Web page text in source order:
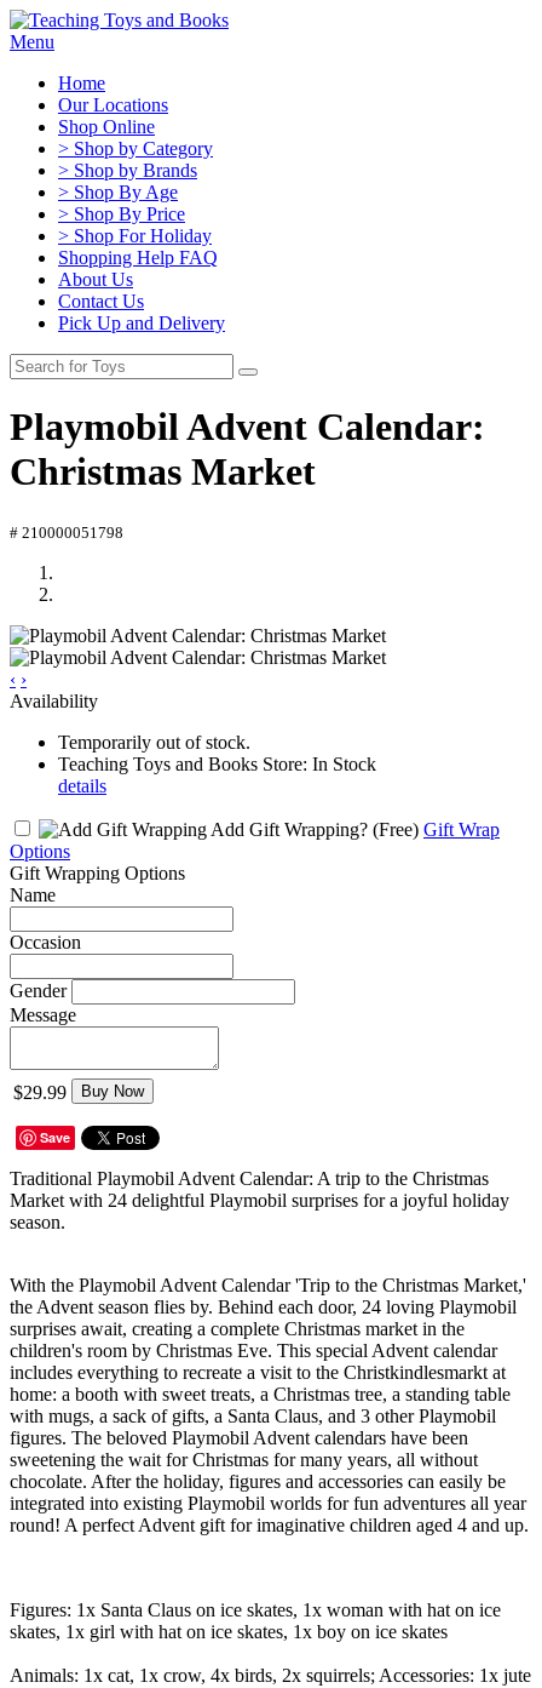
Menu
Home
Our Locations
Shop Online
> Shop by Category
> Shop by Brands
> Shop By Age
> Shop By Price
> Shop For Holiday
Shopping Help FAQ
About Us
Contact Us
Pick Up and Delivery
Playmobil Advent Calendar:
Christmas Market
# 210000051798
‹ ›
Availability
Temporarily out of stock.
Teaching Toys and Books Store: In Stock
details
Add Gift Wrapping? (Free) Gift Wrap
Options
Gift Wrapping Options
Name
Occasion
Gender
Message
$29.99 Buy Now
Save
Traditional Playmobil Advent Calendar: A trip to the Christmas
Market with 24 delightful Playmobil surprises for a joyful holiday
season.
With the Playmobil Advent Calendar 'Trip to the Christmas Market,'
the Advent season flies by. Behind each door, 24 loving Playmobil
surprises await, creating a complete Christmas market in the
children's room by Christmas Eve. This special Advent calendar
includes everything to recreate a visit to the Christkindlesmarkt at
home: a booth with sweet treats, a Christmas tree, a standing table
with mugs, a sack of gifts, a Santa Claus, and 3 other Playmobil
figures. The beloved Playmobil Advent calendars have been
sweetening the wait for Christmas for many years, all without
chocolate. After the holiday, figures and accessories can easily be
integrated into existing Playmobil worlds for fun adventures all year
round! A perfect Advent gift for imaginative children aged 4 and up.
Figures: 1x Santa Claus on ice skates, 1x woman with hat on ice
skates, 1x girl with hat on ice skates, 1x boy on ice skates
Animals: 1x cat, 1x crow, 4x birds, 2x squirrels; Accessories: 1x jute